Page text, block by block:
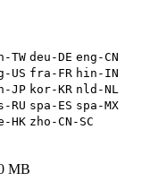
TW deu-DE eng-CN
US fra-FR hin-IN
JP kor-KR nld-NL
RU spa-ES spa-MX
HK zho-CN-SC
MB